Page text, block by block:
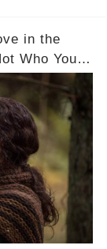
in the